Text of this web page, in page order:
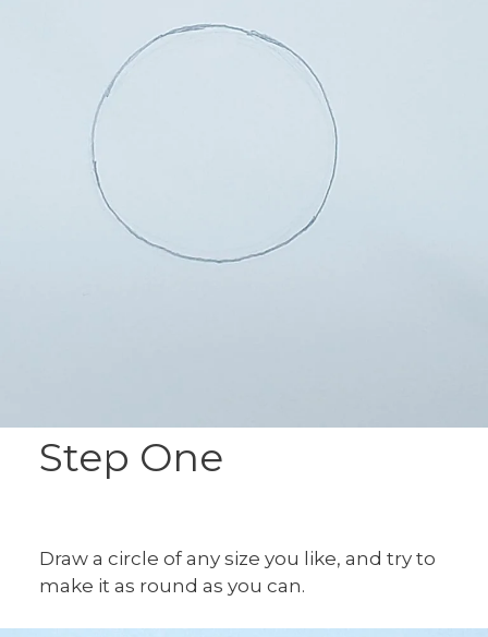
Step One
Draw a circle of any size you like, and try to
make it as round as you can.